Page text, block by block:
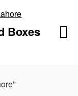
Boxes